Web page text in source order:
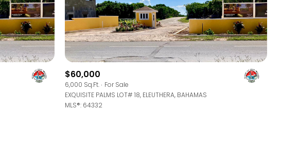
Pending
$60,000
6,000 Sq.Ft.
For Sale
EXQUISITE PALMS LOT# 18, ELEUTHERA, BAHAMAS
MLS®: 64332